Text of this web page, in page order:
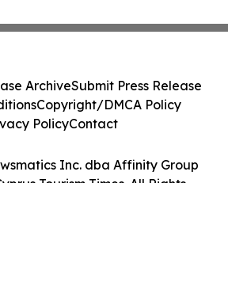
Inc. dba Affinity Group
Tourism Times. All Rights
ArchiveSubmit Press Release
Copyright/DMCA Policy
PolicyContact